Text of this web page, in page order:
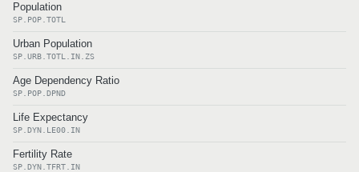
Population
SP.POP.TOTL
Urban Population
SP.URB.TOTL.IN.ZS
Age Dependency Ratio
SP.POP.DPND
Life Expectancy
SP.DYN.LE00.IN
Fertility Rate
SP.DYN.TFRT.IN